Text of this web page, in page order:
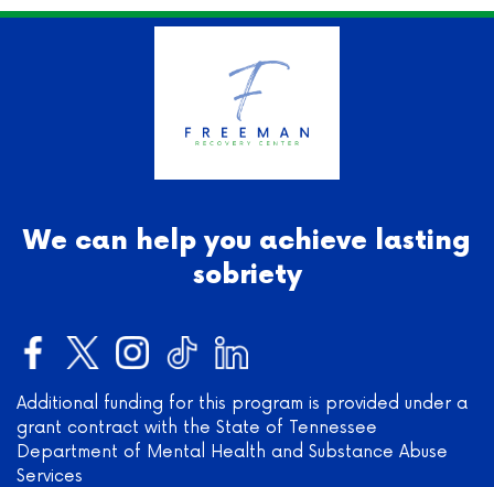
We can help you achieve lasting
sobriety
Additional funding for this program is provided under a
grant contract with the State of Tennessee
Department of Mental Health and Substance Abuse
Services